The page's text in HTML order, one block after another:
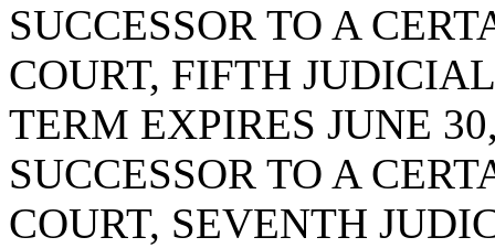
SUCCESSOR TO A
COURT, FIFTH
TERM EXPIRES JUNE
SUCCESSOR TO A
COURT, SEVENTH